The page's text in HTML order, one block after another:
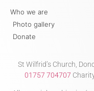
Who we are
Photo gallery
Donate
St Wilfrid’s Church,
01757 704707